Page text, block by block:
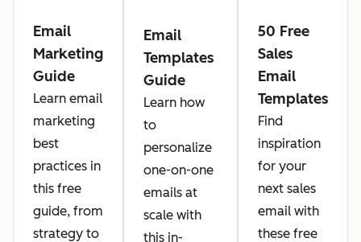
Email
Marketing
Guide
Learn email
marketing
best
practices in
this free
guide, from
strategy to
Email
Templates
Guide
Learn how
to
personalize
one-on-one
emails at
scale with
this in-
50 Free
Sales
Email
Templates
Find
inspiration
for your
next sales
email with
these free